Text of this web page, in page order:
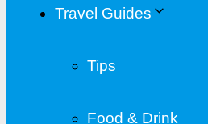
Travel Guides
Tips
Food & Drink